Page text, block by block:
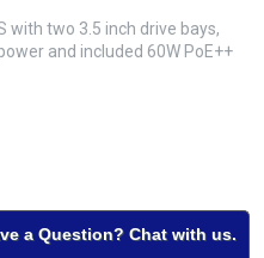
with two 3.5 inch drive bays,
and included 60W PoE++
a Question? Chat with us.